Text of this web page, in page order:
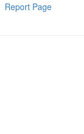
Report Page